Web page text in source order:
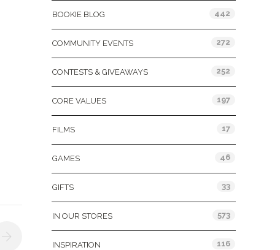
BOOKIE BLOG 442
COMMUNITY EVENTS 272
CONTESTS & GIVEAWAYS 252
CORE VALUES 197
FILMS 17
GAMES 46
GIFTS 33
IN OUR STORES 573
INSPIRATION 116